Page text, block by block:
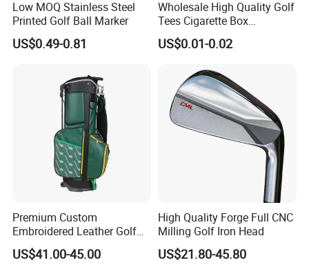
Low MOQ Stainless Steel
Printed Golf Ball Marker
US$0.49-0.81
Wholesale High Quality Golf
Tees Cigarette Box
Manufacturer Custom Logo
Natural Wood Bamboo Golf
US$0.01-0.02
Premium Custom
Embroidered Leather Golf
Accessories for Stylish
Players
US$41.00-45.00
High Quality Forge Full CNC
Milling Golf Iron Head
US$21.80-45.80